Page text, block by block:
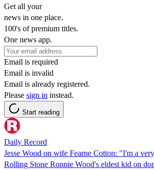
Get all your
news in one place.
100's of premium titles.
One news app.
Email is required
Email is invalid
Email is already registered.
Please sign in instead.
Start reading
Daily Record
Jesse Wood on wife Fearne Cotton: "I'm a
Rolling Stone Ronnie Wood's eldest kid on